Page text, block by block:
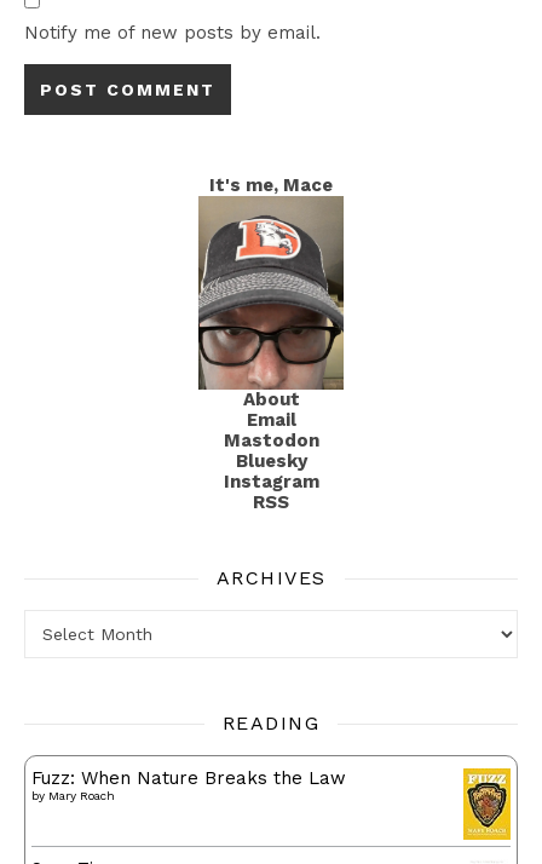
Notify me of new posts by email.
It's me, Mace
About
Email
Mastodon
Bluesky
Instagram
RSS
ARCHIVES
READING
Fuzz: When Nature Breaks the Law
by Mary Roach